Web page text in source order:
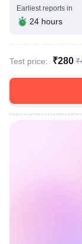
Earliest reports in
24 hours
Test price: ₹280